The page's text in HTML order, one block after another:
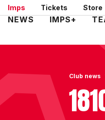
Skip
to
Imps Tickets Store
Mega
NEWS IMPS+
Club news